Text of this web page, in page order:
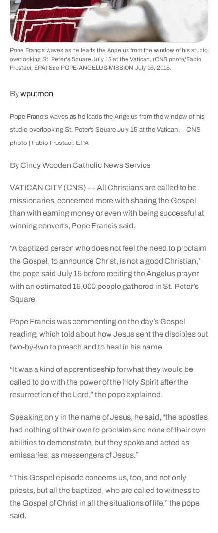
Pope Francis waves as he leads the Angelus from the window of his studio
overlooking St. Peter's Square July 15 at the Vatican. (CNS photo/Fabio
Frustaci, EPA) See POPE-ANGELUS-MISSION July 16, 2018.
Bywputmon
Pope Francis waves as he leads the Angelus from the window of his
studio overlooking St. Peter’s Square July 15 at the Vatican. – CNS
photo | Fabio Frustaci, EPA
By Cindy Wooden Catholic News Service
VATICAN CITY (CNS) — All Christians are called to be
missionaries, concerned more with sharing the Gospel
than with earning money or even with being successful at
winning converts, Pope Francis said.
“A baptized person who does not feel the need to proclaim
the Gospel, to announce Christ, is not a good Christian,”
the pope said July 15 before reciting the Angelus prayer
with an estimated 15,000 people gathered in St. Peter’s
Square.
Pope Francis was commenting on the day’s Gospel
reading, which told about how Jesus sent the disciples out
two-by-two to preach and to heal in his name.
“It was a kind of apprenticeship for what they would be
called to do with the power of the Holy Spirit after the
resurrection of the Lord,” the pope explained.
Speaking only in the name of Jesus, he said, “the apostles
had nothing of their own to proclaim and none of their own
abilities to demonstrate, but they spoke and acted as
emissaries, as messengers of Jesus.”
“This Gospel episode concerns us, too, and not only
priests, but all the baptized, who are called to witness to
the Gospel of Christ in all the situations of life,” the pope
said.